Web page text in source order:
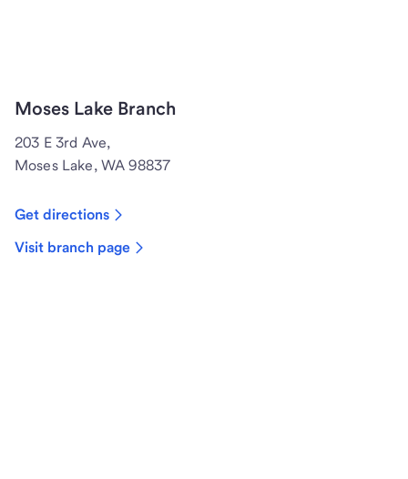
Moses Lake Branch
203 E 3rd Ave,
Moses Lake, WA 98837
Get directions
Visit branch page